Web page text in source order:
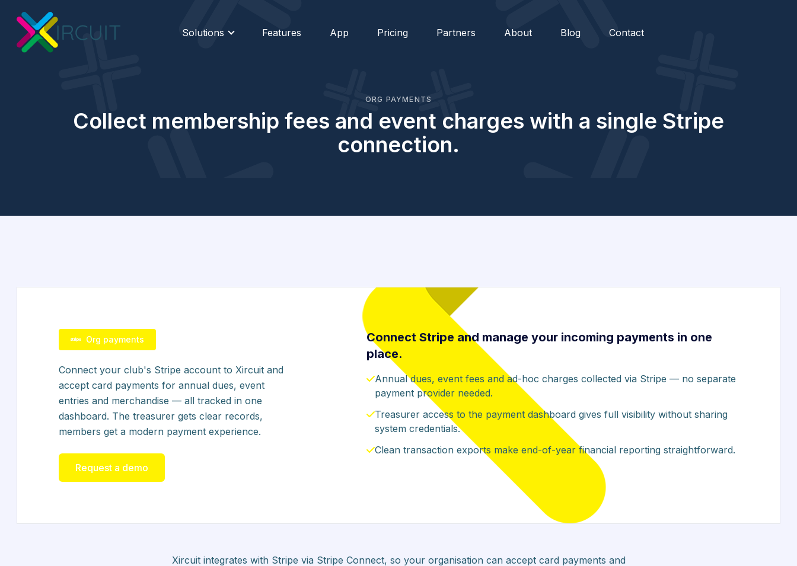
Solutions Features App Pricing Partners About Blog Contact
ORG PAYMENTS
Collect membership fees and event charges with a single Stripe
connection.
Org payments
Connect your club's Stripe account to Xircuit and
accept card payments for annual dues, event
entries and merchandise — all tracked in one
dashboard. The treasurer gets clear records,
members get a modern payment experience.
Request a demo
Connect Stripe and manage your incoming payments in one
place.
Annual dues, event fees and ad-hoc charges collected via Stripe — no separate
payment provider needed.
Treasurer access to the payment dashboard gives full visibility without sharing
system credentials.
Clean transaction exports make end-of-year financial reporting straightforward.
Xircuit integrates with Stripe via Stripe Connect, so your organisation can accept card payments and